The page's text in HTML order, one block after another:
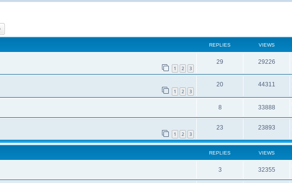
REPLIES VIEWS
1 2 3
29 29226
1 2 3
20 44311
8 33888
1 2 3
23 23893
REPLIES VIEWS
3 32355